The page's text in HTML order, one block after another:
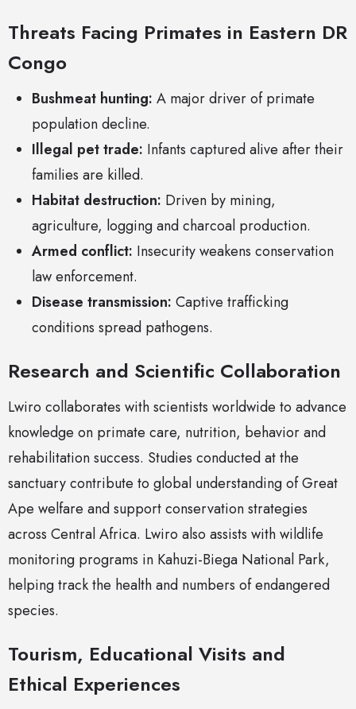
Threats Facing Primates in Eastern DR
Congo
Bushmeat hunting: A major driver of primate
population decline.
Illegal pet trade: Infants captured alive after their
families are killed.
Habitat destruction: Driven by mining,
agriculture, logging and charcoal production.
Armed conflict: Insecurity weakens conservation
law enforcement.
Disease transmission: Captive trafficking
conditions spread pathogens.
Research and Scientific Collaboration
Lwiro collaborates with scientists worldwide to advance
knowledge on primate care, nutrition, behavior and
rehabilitation success. Studies conducted at the
sanctuary contribute to global understanding of Great
Ape welfare and support conservation strategies
across Central Africa. Lwiro also assists with wildlife
monitoring programs in Kahuzi-Biega National Park,
helping track the health and numbers of endangered
species.
Tourism, Educational Visits and
Ethical Experiences